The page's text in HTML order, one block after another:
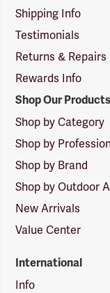
Shipping Info
Testimonials
Returns & Repairs
Rewards Info
Shop Our Products
Shop by Category
Shop by
Shop by Brand
Shop by Outdoor
New Arrivals
Value Center
International
Info